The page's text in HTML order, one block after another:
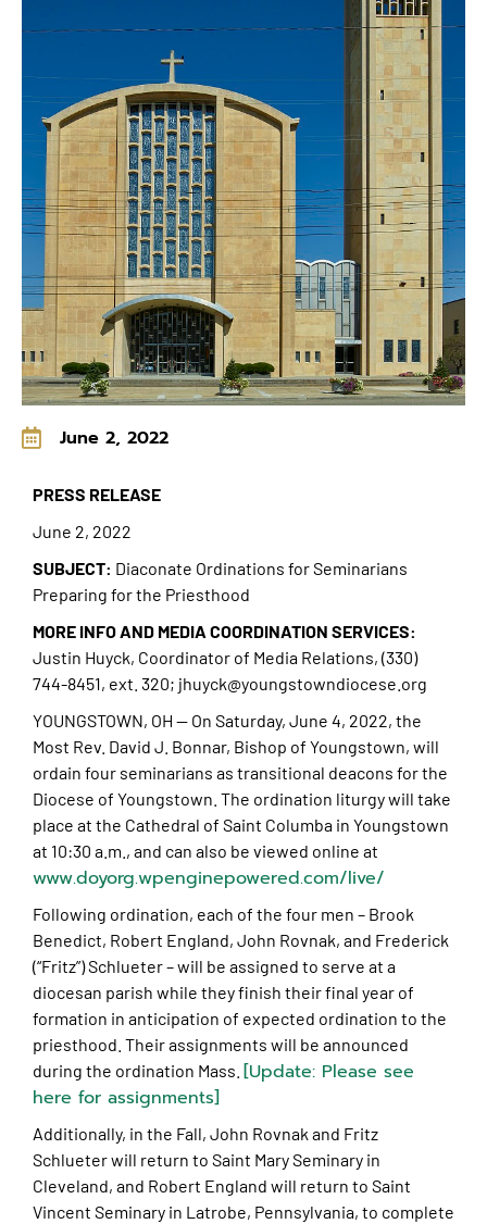
June 2, 2022
PRESS RELEASE
June 2, 2022
SUBJECT: Diaconate Ordinations for Seminarians
Preparing for the Priesthood
MORE INFO AND MEDIA COORDINATION SERVICES:
Justin Huyck, Coordinator of Media Relations, (330)
744-8451, ext. 320; jhuyck@youngstowndiocese.org
YOUNGSTOWN, OH — On Saturday, June 4, 2022, the
Most Rev. David J. Bonnar, Bishop of Youngstown, will
ordain four seminarians as transitional deacons for the
Diocese of Youngstown. The ordination liturgy will take
place at the Cathedral of Saint Columba in Youngstown
at 10:30 a.m., and can also be viewed online at
www.doyorg.wpenginepowered.com/live/
Following ordination, each of the four men – Brook
Benedict, Robert England, John Rovnak, and Frederick
(“Fritz”) Schlueter – will be assigned to serve at a
diocesan parish while they finish their final year of
formation in anticipation of expected ordination to the
priesthood. Their assignments will be announced
during the ordination Mass. [Update: Please see
here for assignments]
Additionally, in the Fall, John Rovnak and Fritz
Schlueter will return to Saint Mary Seminary in
Cleveland, and Robert England will return to Saint
Vincent Seminary in Latrobe, Pennsylvania, to complete